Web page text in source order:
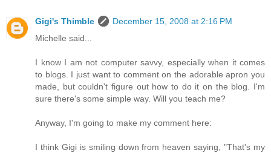
Gigi's Thimble
December 15, 2008 at 2:16 PM
Michelle said...
I know I am not computer savvy, especially when it comes
to blogs. I just want to comment on the adorable apron you
made, but couldn't figure out how to do it on the blog. I'm
sure there's some simple way. Will you teach me?
Anyway, I'm going to make my comment here:
I think Gigi is smiling down from heaven saying, "That's my